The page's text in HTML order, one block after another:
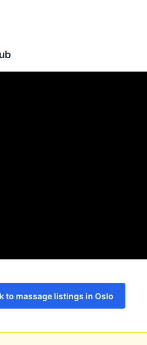
to massage listings in Oslo